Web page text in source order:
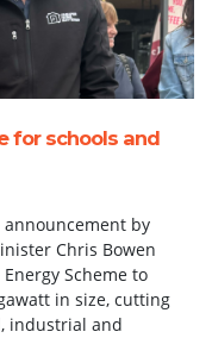
for schools and
by
Chris Bowen
Scheme to
in size, cutting
industrial and